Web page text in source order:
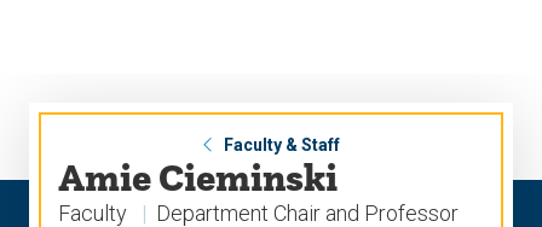
Faculty & Staff
Amie Cieminski
Faculty Department Chair and Professor